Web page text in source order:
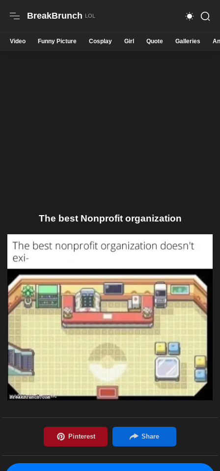
BreakBrunch
Video Funny Picture Cosplay Girl Quote Galleries
The best Nonprofit organization